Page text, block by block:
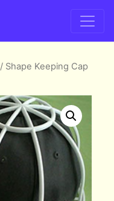
/ Shape Keeping Cap